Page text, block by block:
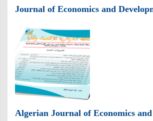
Journal of Economics and
Algerian Journal of Economics